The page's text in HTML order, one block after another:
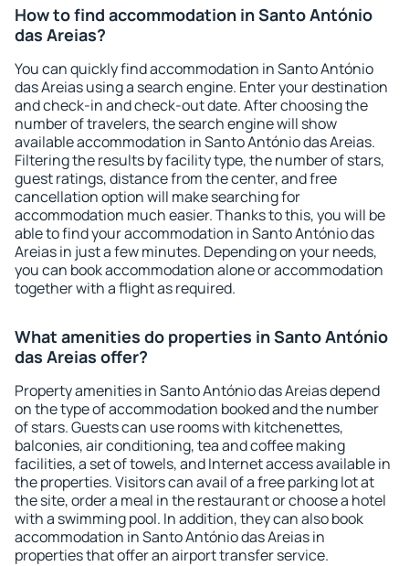
How to find accommodation in Santo António
das Areias?
You can quickly find accommodation in Santo António
das Areias using a search engine. Enter your destination
and check-in and check-out date. After choosing the
number of travelers, the search engine will show
available accommodation in Santo António das Areias.
Filtering the results by facility type, the number of stars,
guest ratings, distance from the center, and free
cancellation option will make searching for
accommodation much easier. Thanks to this, you will be
able to find your accommodation in Santo António das
Areias in just a few minutes. Depending on your needs,
you can book accommodation alone or accommodation
together with a flight as required.
What amenities do properties in Santo António
das Areias offer?
Property amenities in Santo António das Areias depend
on the type of accommodation booked and the number
of stars. Guests can use rooms with kitchenettes,
balconies, air conditioning, tea and coffee making
facilities, a set of towels, and Internet access available in
the properties. Visitors can avail of a free parking lot at
the site, order a meal in the restaurant or choose a hotel
with a swimming pool. In addition, they can also book
accommodation in Santo António das Areias in
properties that offer an airport transfer service.